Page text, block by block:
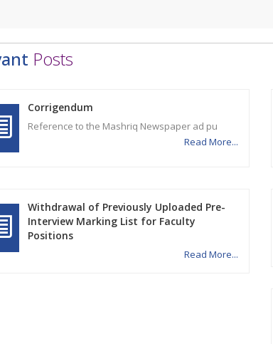
Posts
Corrigendum
Reference to the Mashriq Newspaper ad pu
Read More...
Withdrawal of Previously Uploaded Pre-
Interview Marking List for Faculty
Positions
Read More...